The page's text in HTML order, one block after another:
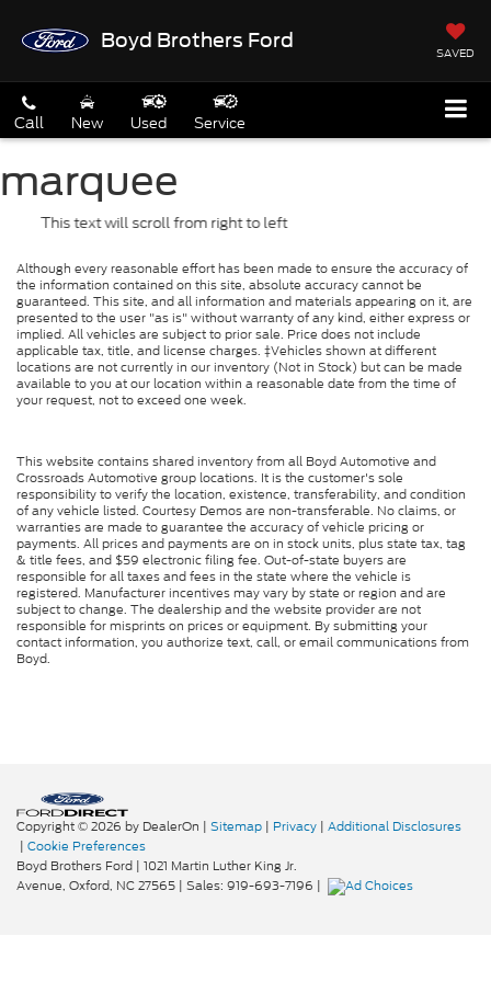
Boyd Brothers Ford
SAVED
Call New Used Service
marquee
This text will scroll from right to left
Although every reasonable effort has been made to ensure the accuracy of
the information contained on this site, absolute accuracy cannot be
guaranteed. This site, and all information and materials appearing on it, are
presented to the user "as is" without warranty of any kind, either express or
implied. All vehicles are subject to prior sale. Price does not include
applicable tax, title, and license charges. ‡Vehicles shown at different
locations are not currently in our inventory (Not in Stock) but can be made
available to you at our location within a reasonable date from the time of
your request, not to exceed one week.
This website contains shared inventory from all Boyd Automotive and
Crossroads Automotive group locations. It is the customer's sole
responsibility to verify the location, existence, transferability, and condition
of any vehicle listed. Courtesy Demos are non-transferable. No claims, or
warranties are made to guarantee the accuracy of vehicle pricing or
payments. All prices and payments are on in stock units, plus state tax, tag
& title fees, and $59 electronic filing fee. Out-of-state buyers are
responsible for all taxes and fees in the state where the vehicle is
registered. Manufacturer incentives may vary by state or region and are
subject to change. The dealership and the website provider are not
responsible for misprints on prices or equipment. By submitting your
contact information, you authorize text, call, or email communications from
Boyd.
Copyright © 2026 by DealerOn | Sitemap | Privacy | Additional Disclosures
| Cookie Preferences
Boyd Brothers Ford | 1021 Martin Luther King Jr.
Avenue, Oxford, NC27565 | Sales: 919-693-7196 |